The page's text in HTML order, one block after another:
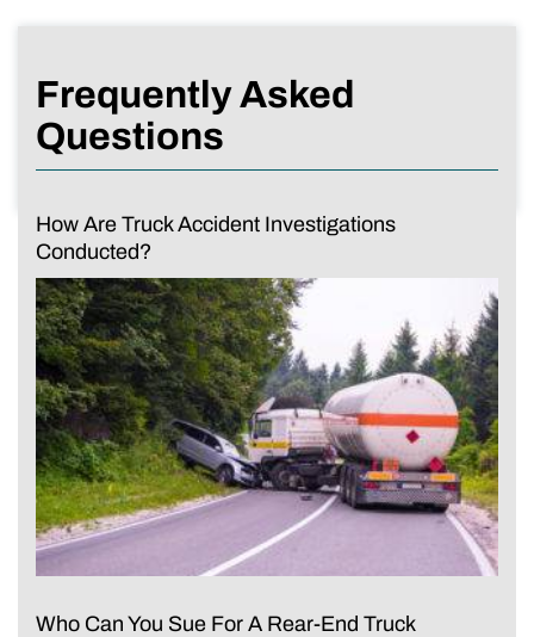
Frequently Asked
Questions
How Are Truck Accident Investigations
Conducted?
Who Can You Sue For A Rear-End Truck